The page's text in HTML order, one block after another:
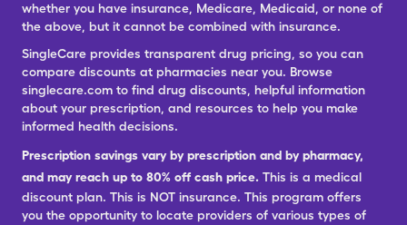
whether you have insurance, Medicare, Medicaid, or none of
the above, but it cannot be combined with insurance.
SingleCare provides transparent drug pricing, so you can
compare discounts at pharmacies near you. Browse
singlecare.com to find drug discounts, helpful information
about your prescription, and resources to help you make
informed health decisions.
Prescription savings vary by prescription and by pharmacy,
and may reach up to 80% off cash price. This is a medical
discount plan. This is NOT insurance. This program offers
you the opportunity to locate providers of various types of